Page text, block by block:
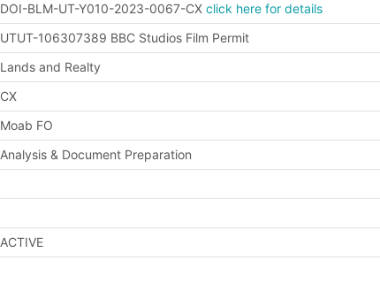
DOI-BLM-UT-Y010-2023-0067-CX click here for details
UTUT-106307389 BBC Studios Film Permit
Lands and Realty
CX
Moab FO
Analysis & Document Preparation
ACTIVE